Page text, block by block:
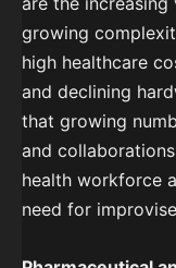
growing
high healthcare
and declining
that growing
and
health workforce
need for